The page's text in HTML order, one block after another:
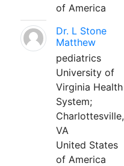
of America
Dr. L Stone
Matthew
pediatrics
University of
Virginia Health
System;
Charlottesville,
VA
United States
of America